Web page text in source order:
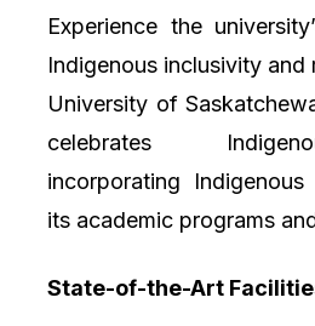
Experience the
Indigenous inclusivity
University of
celebrates
incorporating
its academic programs
State-of-the-Art